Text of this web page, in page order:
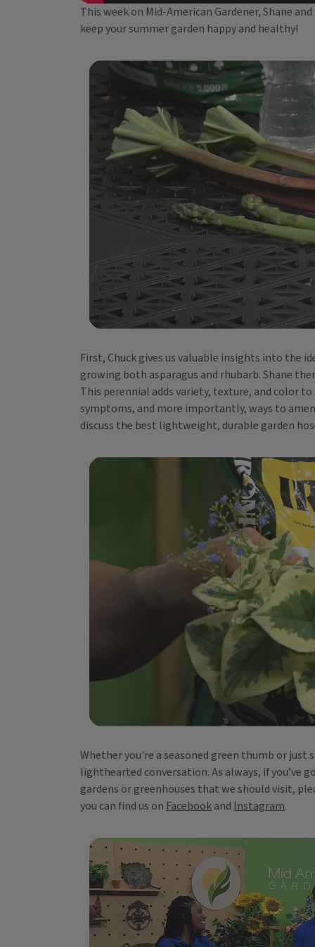
This week on Mid-American Gardener, Shane
keep your summer garden happy and healthy!
First, Chuck gives us valuable insights into the
growing both asparagus and rhubarb. Shane
This perennial adds variety, texture, and color
symptoms, and more importantly, ways to
discuss the best lightweight, durable garden
Whether you're a seasoned green thumb or
lighthearted conversation. As always, if you’ve
gardens or greenhouses that we should visit,
you can find us on Facebookand Instagram.